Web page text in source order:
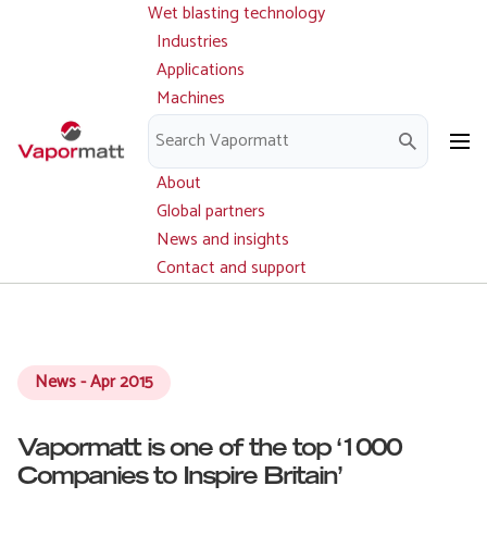
Main
navigation
Wet blasting technology
Industries
Applications
Machines
Parts and service
Downloads
About
Global partners
News and insights
Contact and support
News - Apr 2015
Vapormatt is one of the top ‘1000
Companies to Inspire Britain’